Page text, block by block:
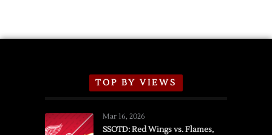
TOP BY VIEWS
Mar 16, 2026
SSOTD: Red Wings vs. Flames,